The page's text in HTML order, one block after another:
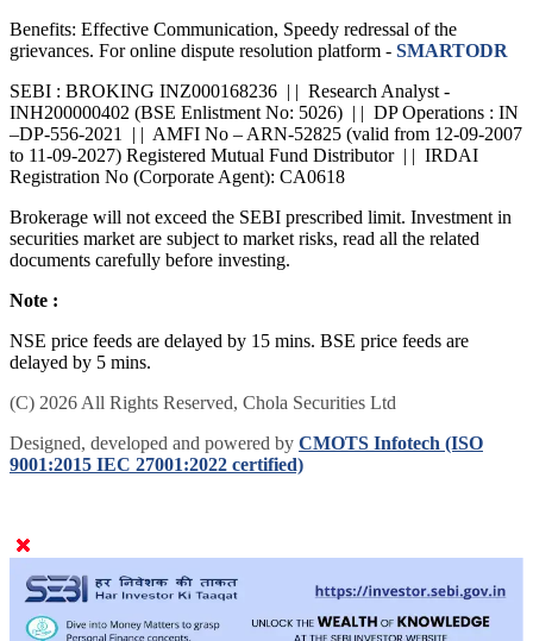
Benefits: Effective Communication, Speedy redressal of the
grievances. For online dispute resolution platform - SMARTODR
SEBI : BROKING INZ000168236 | | Research Analyst -
INH200000402 (BSE Enlistment No: 5026) | | DP Operations : IN
–DP-556-2021 | | AMFI No – ARN-52825 (valid from 12-09-2007
to 11-09-2027) Registered Mutual Fund Distributor | | IRDAI
Registration No (Corporate Agent): CA0618
Brokerage will not exceed the SEBI prescribed limit. Investment in
securities market are subject to market risks, read all the related
documents carefully before investing.
Note :
NSE price feeds are delayed by 15 mins. BSE price feeds are
delayed by 5 mins.
(C) 2026 All Rights Reserved, Chola Securities Ltd
Designed, developed and powered by CMOTS Infotech (ISO
9001:2015 IEC 27001:2022 certified)